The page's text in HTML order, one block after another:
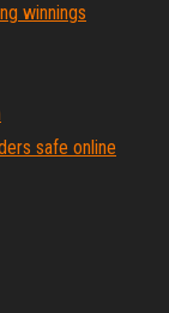
winnings
safe online